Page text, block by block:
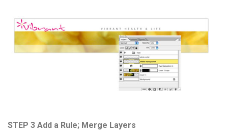
STEP 3 Add a Rule; Merge Layers